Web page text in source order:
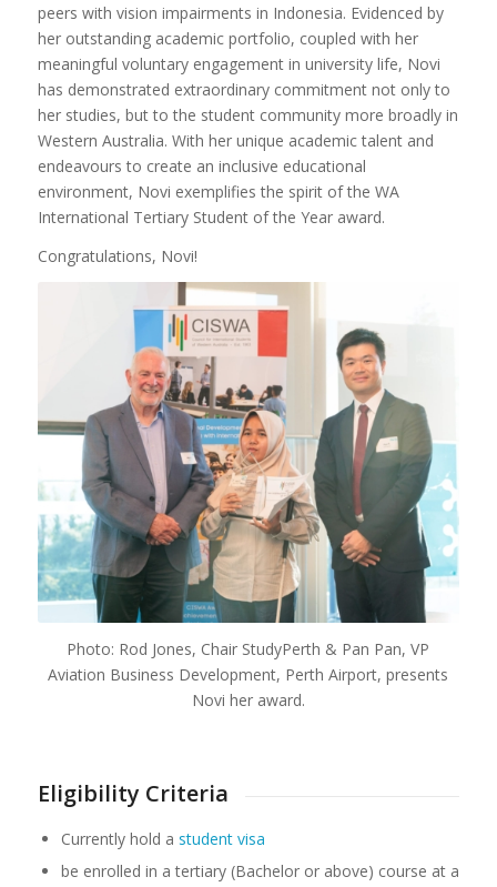
peers with vision impairments in Indonesia. Evidenced by
her outstanding academic portfolio, coupled with her
meaningful voluntary engagement in university life, Novi
has demonstrated extraordinary commitment not only to
her studies, but to the student community more broadly in
Western Australia. With her unique academic talent and
endeavours to create an inclusive educational
environment, Novi exemplifies the spirit of the WA
International Tertiary Student of the Year award.
Congratulations, Novi!
Photo: Rod Jones, Chair StudyPerth & Pan Pan, VP
Aviation Business Development, Perth Airport, presents
Novi her award.
Eligibility Criteria
Currently hold a student visa
be enrolled in a tertiary (Bachelor or above) course at a